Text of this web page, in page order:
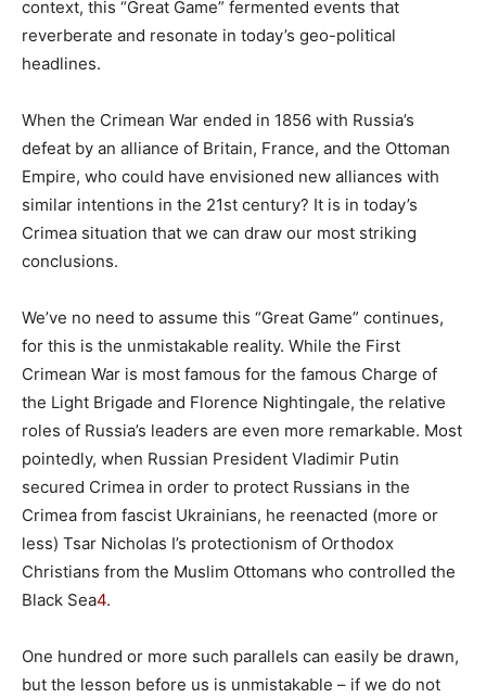
context, this “Great Game” fermented events that
reverberate and resonate in today’s geo-political
headlines.
When the Crimean War ended in 1856 with Russia’s
defeat by an alliance of Britain, France, and the Ottoman
Empire, who could have envisioned new alliances with
similar intentions in the 21st century? It is in today’s
Crimea situation that we can draw our most striking
conclusions.
We’ve no need to assume this “Great Game” continues,
for this is the unmistakable reality. While the First
Crimean War is most famous for the famous Charge of
the Light Brigade and Florence Nightingale, the relative
roles of Russia’s leaders are even more remarkable. Most
pointedly, when Russian President Vladimir Putin
secured Crimea in order to protect Russians in the
Crimea from fascist Ukrainians, he reenacted (more or
less) Tsar Nicholas I’s protectionism of Orthodox
Christians from the Muslim Ottomans who controlled the
Black Sea4.
One hundred or more such parallels can easily be drawn,
but the lesson before us is unmistakable – if we do not